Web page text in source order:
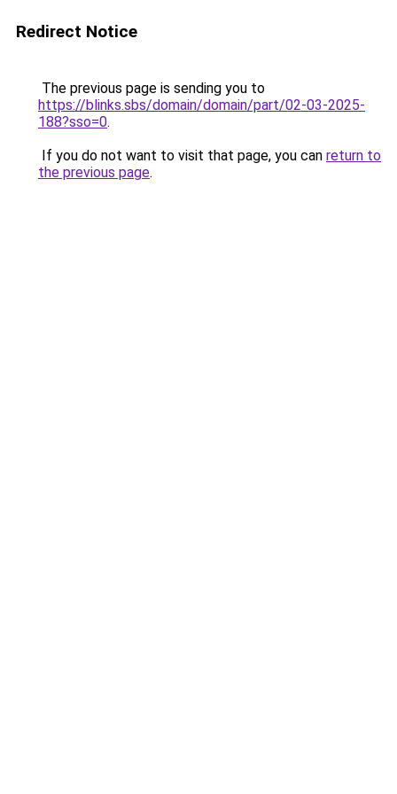
Redirect Notice
The previous page is sending you to
https://blinks.sbs/domain/domain/part/02-03-2025-
188?sso=0.
If you do not want to visit that page, you can return to
the previous page.